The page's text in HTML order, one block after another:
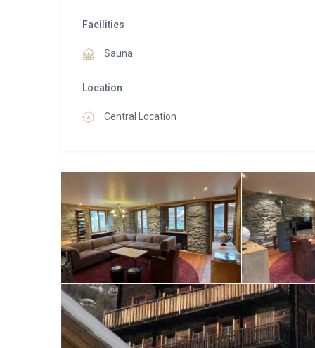
Facilities
Sauna
Location
Central Location